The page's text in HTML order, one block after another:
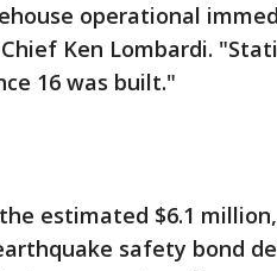
operational
Ken Lombardi.
16 was built."
estimated $6.1
safety bond